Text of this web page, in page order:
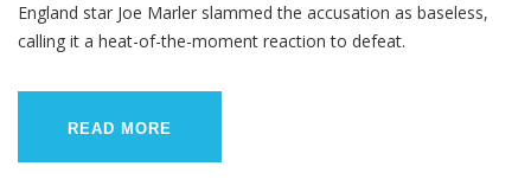
England star Joe Marler slammed the accusation as baseless,
calling it a heat-of-the-moment reaction to defeat.
READ MORE